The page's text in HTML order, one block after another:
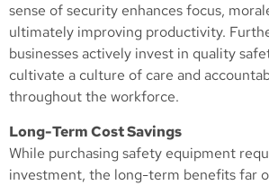
sense of security enhances focus,
ultimately improving productivity.
businesses actively invest in quality
cultivate a culture of care and
throughout the workforce.
Long-Term Cost Savings
While purchasing safety equipment
investment, the long-term benefits far